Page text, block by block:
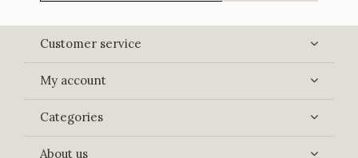
Customer service
My account
Categories
About us